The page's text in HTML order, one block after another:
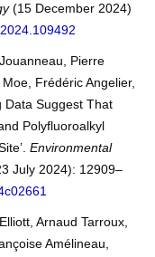
(15 December 2024)
Pierre
Frédéric Angelier,
Data Suggest That
Polyfluoroalkyl
Environmental
July 2024): 12909–
Arnaud Tarroux,
Amélineau,